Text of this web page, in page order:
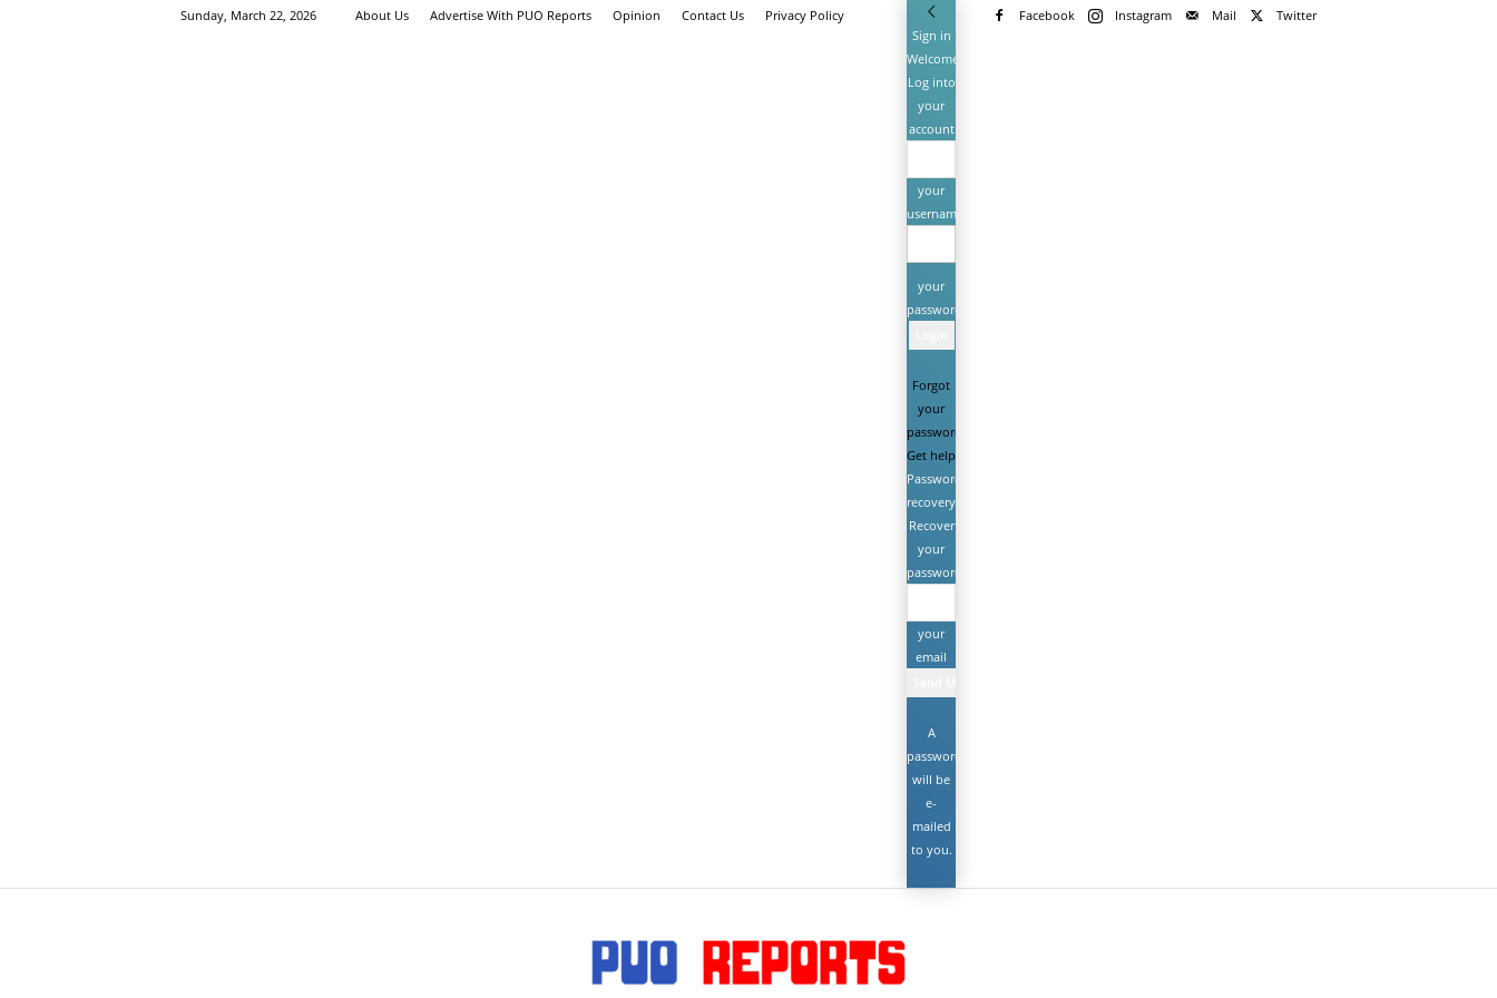
Sunday, March 22, 2026 About Us Advertise With PUO Reports Opinion Contact Us Privacy Policy Facebook Instagram Mail
Twitter
Sign in
Welcome!
Log into
your
account
your
username
your
password
Forgot
your
password?
Get help
Password
recovery
Recover
your
password
your
email
A
password
will be
e-
mailed
to you.